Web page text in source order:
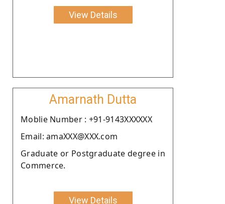
View Details
Amarnath Dutta
Moblie Number : +91-9143XXXXXX
Email: amaXXX@XXX.com
Graduate or Postgraduate degree in
Commerce.
View Details